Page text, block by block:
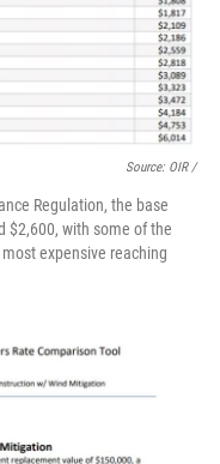
Source: OIR /
Regulation, the base
$2,600, with some of the
expensive reaching